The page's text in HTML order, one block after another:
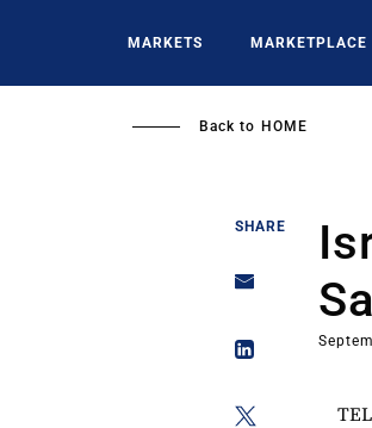
MARKETS MARKETPLACE
Back to HOME
SHARE